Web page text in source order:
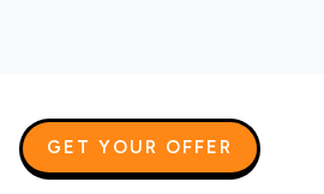
GET YOUR OFFER